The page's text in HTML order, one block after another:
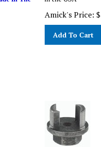
Amick's Price: $
Add To Cart